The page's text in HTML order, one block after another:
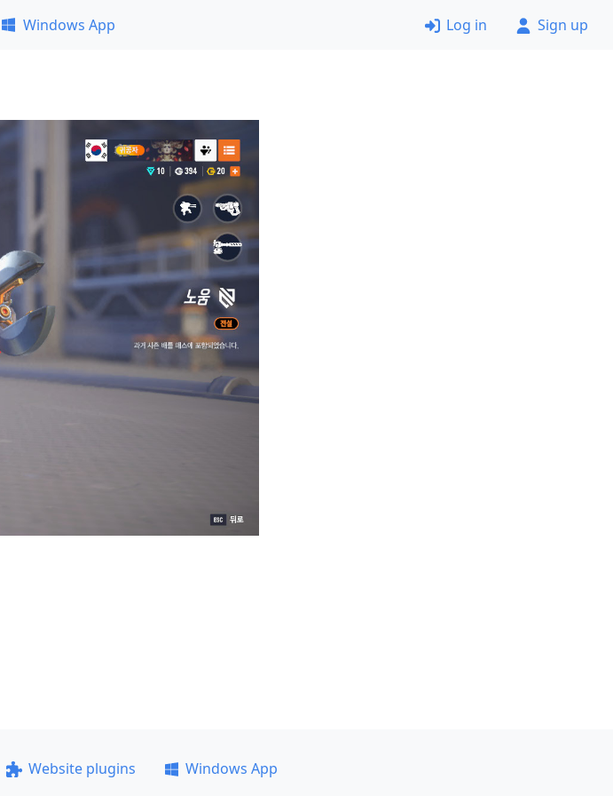
Windows App Log in Sign up
Website plugins
Windows App